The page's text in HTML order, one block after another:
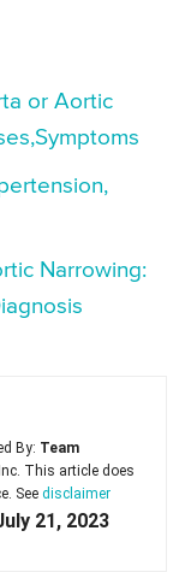
or Aortic
Narrowing:
By: Team
This article does
See disclaimer
21, 2023